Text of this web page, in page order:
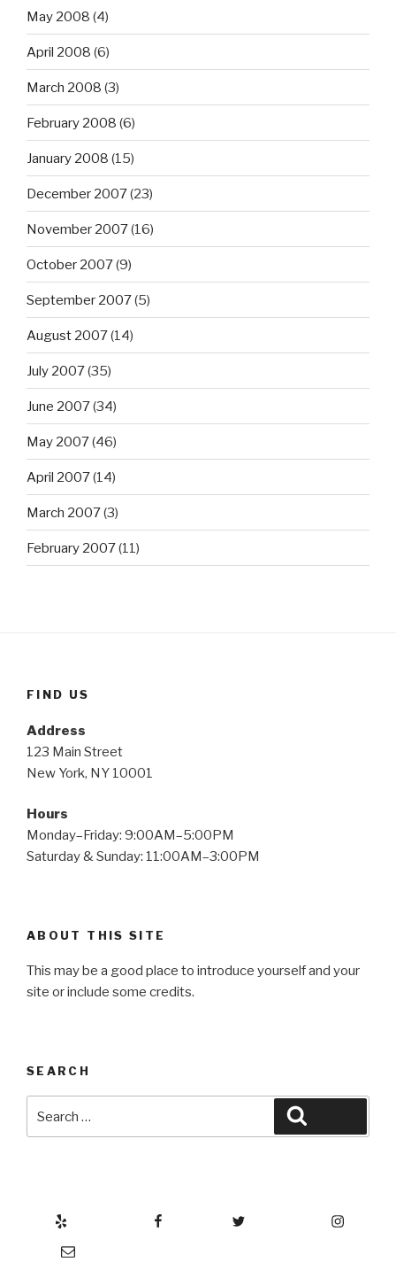
May 2008 (4)
April 2008 (6)
March 2008 (3)
February 2008 (6)
January 2008 (15)
December 2007(23)
November 2007(16)
October 2007(9)
September 2007(5)
August 2007(14)
July 2007(35)
June 2007(34)
May 2007(46)
April 2007(14)
March 2007(3)
February 2007(11)
FIND US
Address
123 Main Street
New York, NY 10001
Hours
Monday–Friday: 9:00AM–5:00PM
Saturday & Sunday: 11:00AM–3:00PM
ABOUT THIS SITE
This may be a good place to introduce yourself and your
site or include some credits.
SEARCH
for:
Email